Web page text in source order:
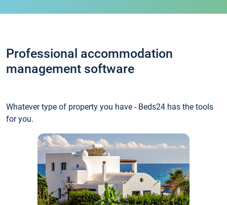
Professional accommodation
management software
Whatever type of property you have - Beds24 has the tools
for you.